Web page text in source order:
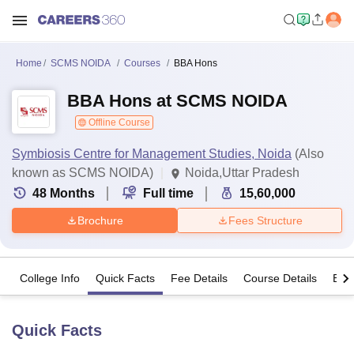
Home SCMS NOIDA Courses BBA Hons
BBA Hons at SCMS NOIDA
Offline Course
Symbiosis Centre for Management Studies, Noida (Also
known as SCMS NOIDA)
Noida,Uttar Pradesh
48 Months Full time 15,60,000
Brochure Fees Structure
College Info Quick Facts Fee Details Course Details
Quick Facts